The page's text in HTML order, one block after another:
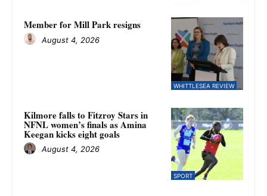
WHITTLESEA REVIEW
Member for Mill Park resigns
August 4, 2026
SPORT
Kilmore falls to Fitzroy Stars in
NFNL women’s finals as Amina
Keegan kicks eight goals
August 4, 2026